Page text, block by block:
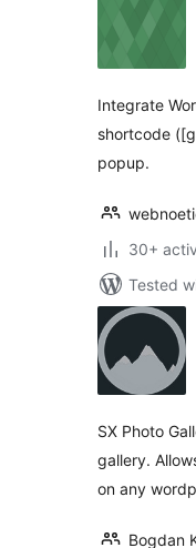
Integrate
shortcode
popup.
30+
Tested
SX Photo
gallery.
on any
Bogdan